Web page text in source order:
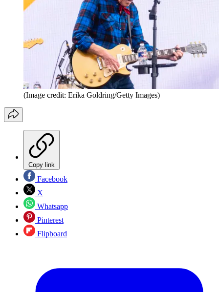
(Image credit: Erika Goldring/Getty Images)
Copy link
Facebook
X
Whatsapp
Pinterest
Flipboard